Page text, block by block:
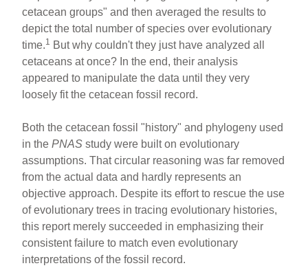
cetacean groups" and then averaged the results to
depict the total number of species over evolutionary
time.1
But why couldn't they just have analyzed all
cetaceans at once? In the end, their analysis
appeared to manipulate the data until they very
loosely fit the cetacean fossil record.
Both the cetacean fossil "history" and phylogeny used
in thePNAS study were built on evolutionary
assumptions. That circular reasoning was far removed
from the actual data and hardly represents an
objective approach. Despite its effort to rescue the use
of evolutionary trees in tracing evolutionary histories,
this report merely succeeded in emphasizing their
consistent failure to match even evolutionary
interpretations of the fossil record.